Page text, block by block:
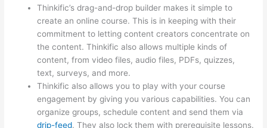
Thinkific’s drag-and-drop builder makes it simple to
create an online course. This is in keeping with their
commitment to letting content creators concentrate on
the content. Thinkific also allows multiple kinds of
content, from video files, audio files, PDFs, quizzes,
text, surveys, and more.
Thinkific also allows you to play with your course
engagement by giving you various capabilities. You can
organize groups, schedule content and send them via
drip-feed. They also lock them with prerequisite lessons.